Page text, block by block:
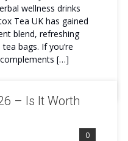
wellness drinks
Tea UK has gained
blend, refreshing
bags. If you’re
[…]
– Is It Worth
0